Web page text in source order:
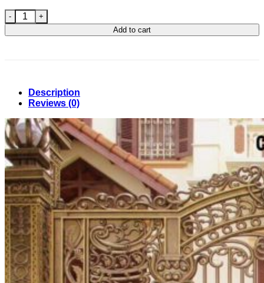
Casting Gate Design in Bangladesh 99 quantity
Add to cart
Description
Reviews (0)